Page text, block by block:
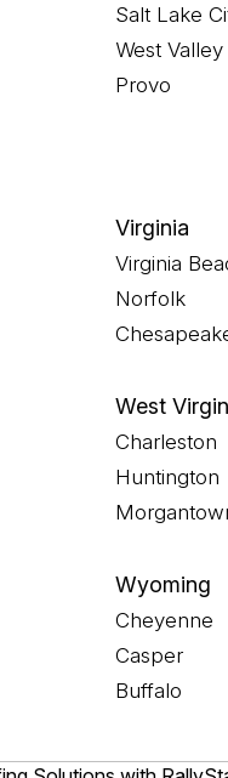
Salt Lake
West Valley
Provo
Virginia
Virginia
Norfolk
West
Charleston
Huntington
Wyoming
Cheyenne
Casper
Buffalo